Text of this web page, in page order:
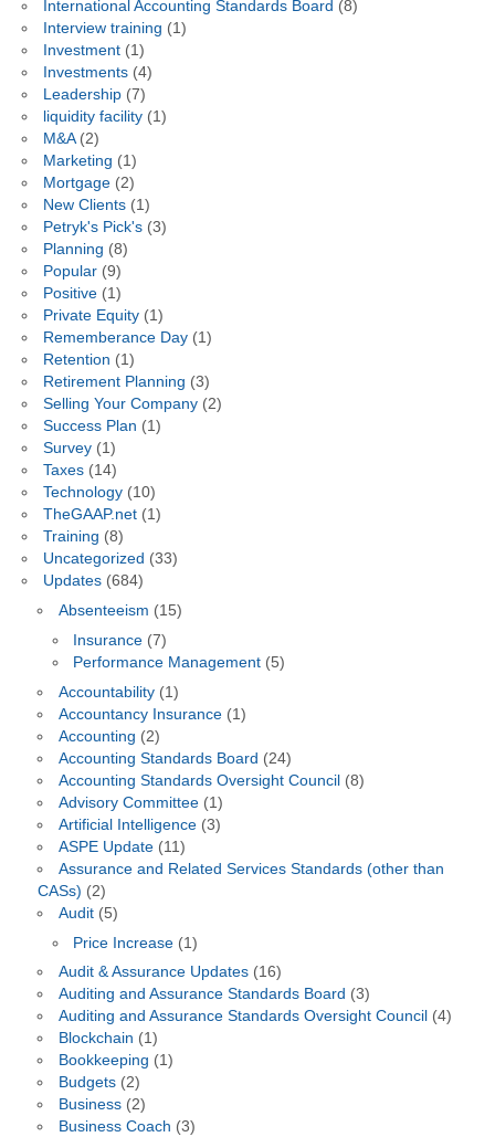
International Accounting Standards Board (8)
Interview training (1)
Investment(1)
Investments(4)
Leadership(7)
liquidity facility(1)
M&A(2)
Marketing (1)
Mortgage(2)
New Clients(1)
Petryk's Pick's(3)
Planning (8)
Popular(9)
Positive(1)
Private Equity(1)
Rememberance Day(1)
Retention (1)
Retirement Planning (3)
Selling Your Company(2)
Success Plan (1)
Survey(1)
Taxes(14)
Technology(10)
TheGAAP.net(1)
Training (8)
Uncategorized (33)
Updates(684)
Absenteeism (15)
Insurance (7)
Performance Management (5)
Accountability(1)
Accountancy Insurance(1)
Accounting (2)
Accounting Standards Board (24)
Accounting Standards Oversight Council (8)
Advisory Committee(1)
Artificial Intelligence(3)
ASPE Update(11)
Assurance and Related Services Standards (other than
CASs) (2)
Audit(5)
Price Increase (1)
Audit & Assurance Updates(16)
Auditing and Assurance Standards Board (3)
Auditing and Assurance Standards Oversight Council (4)
Blockchain (1)
Bookkeeping (1)
Budgets(2)
Business(2)
Business Coach (3)